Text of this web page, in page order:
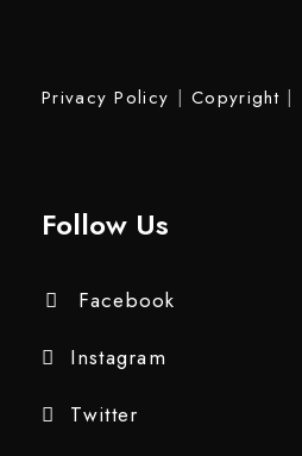
Privacy Policy |Copyright|
Follow Us
Facebook
Instagram
Twitter